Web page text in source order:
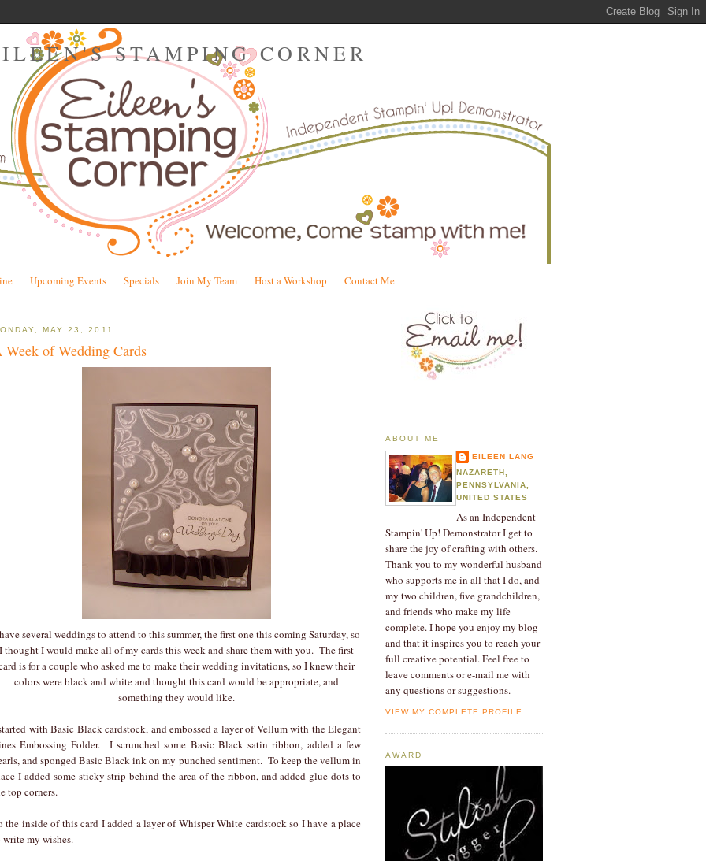
STAMPING CORNER
Upcoming Events Specials Join My Team Host a Workshop Contact Me
MAY 23, 2011
Week of Wedding Cards
several weddings to attend to this summer, the first one this coming Saturday, so
I thought I would make all of my cards this week and share them with you. The first
is for a couple who asked me to make their wedding invitations, so I knew their
colors were black and white and thought this card would be appropriate, and
something they would like.
with Basic Black cardstock, and embossed a layer of Vellum with the Elegant
Embossing Folder. I scrunched some Basic Black satin ribbon, added a few
and sponged Basic Black ink on my punched sentiment. To keep the vellum in
I added some sticky strip behind the area of the ribbon, and added glue dots to
top corners.
the inside of this card I added a layer of Whisper White cardstock so I have a place
write my wishes.
ABOUT ME
EILEEN LANG
NAZARETH,
PENNSYLVANIA,
UNITED STATES
As an Independent
Stampin' Up! Demonstrator I get to
share the joy of crafting with others.
Thank you to my wonderful husband
who supports me in all that I do, and
my two children, five grandchildren,
and friends who make my life
complete. I hope you enjoy my blog
and that it inspires you to reach your
full creative potential. Feel free to
leave comments or e-mail me with
any questions or suggestions.
VIEW MY COMPLETE PROFILE
AWARD